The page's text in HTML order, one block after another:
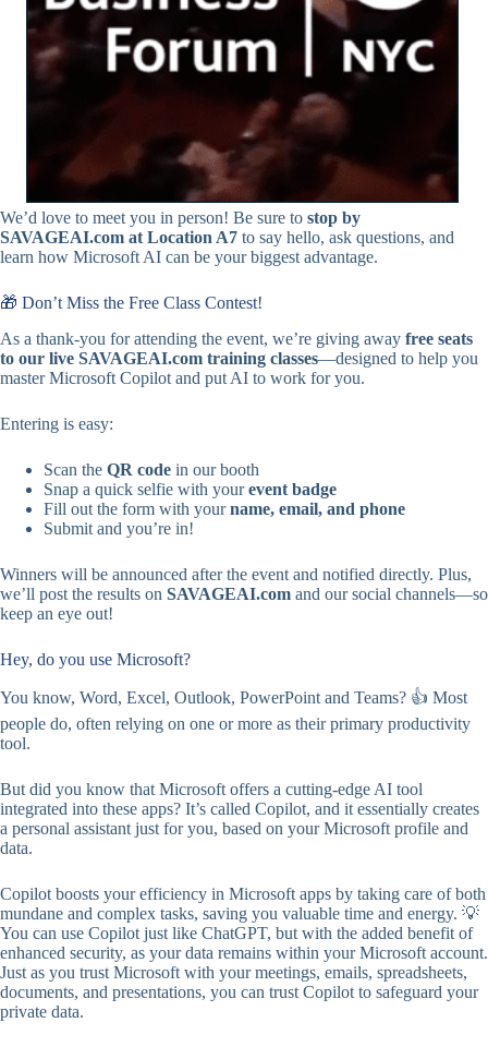
We’d love to meet you in person! Be sure to stop by
SAVAGEAI.com at Location A7 to say hello, ask questions, and
learn how Microsoft AI can be your biggest advantage.
🎁 Don’t Miss the Free Class Contest!
As a thank-you for attending the event, we’re giving away free seats
to our live SAVAGEAI.com training classes—designed to help you
master Microsoft Copilot and put AI to work for you.
Entering is easy:
Scan the QR code in our booth
Snap a quick selfie with yourevent badge
Fill out the form with yourname, email, and phone
Submit and you’re in!
Winners will be announced after the event and notified directly. Plus,
we’ll post the results on SAVAGEAI.com and our social channels—so
keep an eye out!
Hey, do you use Microsoft?
You know, Word, Excel, Outlook, PowerPoint and Teams? 👍 Most
people do, often relying on one or more as their primary productivity
tool.
But did you know that Microsoft offers a cutting-edge AI tool
integrated into these apps? It’s called Copilot, and it essentially creates
a personal assistant just for you, based on your Microsoft profile and
data.
Copilot boosts your efficiency in Microsoft apps by taking care of both
mundane and complex tasks, saving you valuable time and energy. 💡
You can use Copilot just like ChatGPT, but with the added benefit of
enhanced security, as your data remains within your Microsoft account.
Just as you trust Microsoft with your meetings, emails, spreadsheets,
documents, and presentations, you can trust Copilot to safeguard your
private data.